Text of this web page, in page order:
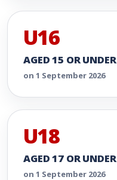
U16
AGED 15 OR UNDER
on 1 September 2026
U18
AGED 17 OR UNDER
on 1 September 2026